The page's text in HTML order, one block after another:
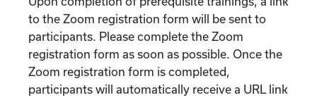
to the Zoom registration form will be sent to
participants. Please complete the Zoom
registration form as soon as possible. Once the
Zoom registration form is completed,
participants will automatically receive a URL link